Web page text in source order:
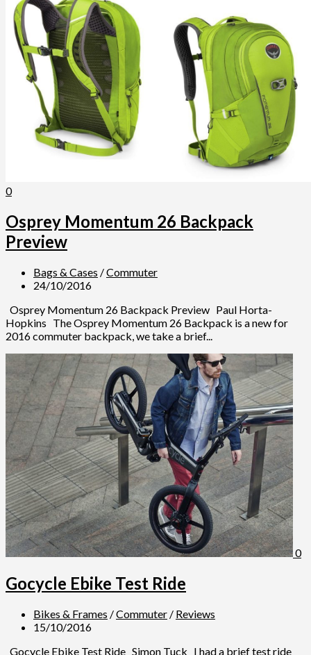
0
Osprey Momentum 26 Backpack
Preview
Bags & Cases /Commuter
24/10/2016
Osprey Momentum 26 Backpack Preview Paul Horta-
Hopkins The Osprey Momentum 26 Backpack is a new for
2016 commuter backpack, we take a brief...
0
Gocycle Ebike Test Ride
Bikes & Frames /Commuter / Reviews
15/10/2016
Gocycle Ebike Test Ride Simon Tuck I had a brief test ride